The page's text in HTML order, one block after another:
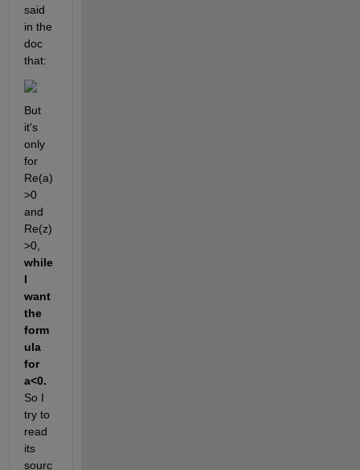
said
in the
doc
that:
But
it's
only
for
Re(a)
>0
and
Re(z)
>0,
while
I
want
the
form
ula
for
a<0.
So I
try to
read
its
sourc